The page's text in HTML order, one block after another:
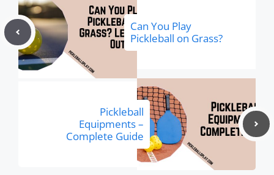
Can You Play
Pickleball on Grass?
Pickleball
Equipments –
Complete Guide